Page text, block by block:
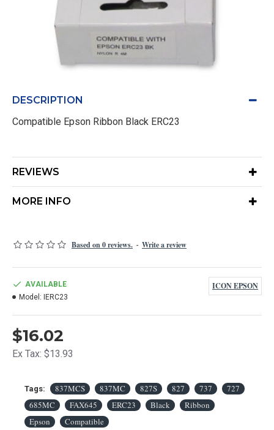
DESCRIPTION
Compatible Epson Ribbon Black ERC23
REVIEWS
MORE INFO
Based on 0 reviews. - Write a review
$16.02
Ex Tax: $13.93
AVAILABLE
Model:
IERC23
ICON EPSON
Tags: 837MCS 837MC 827S 827 737
727
685MC
FAX645 ERC23 Black
Ribbon
Epson
Compatible